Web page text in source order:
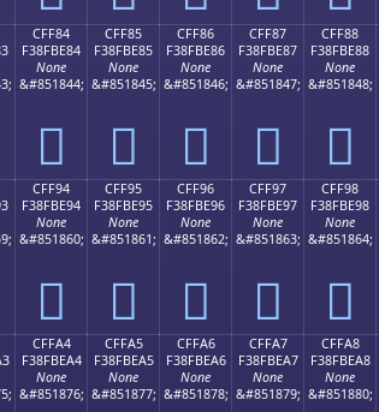
CFF84
F38FBE84
None
&#851844;
󏾄
CFF85
F38FBE85
None
&#851845;
󏾅
CFF86
F38FBE86
None
&#851846;
󏾆
CFF87
F38FBE87
None
&#851847;
󏾇
CFF88
F38FBE88
None
&#851848;
󏾈
CFF94
F38FBE94
None
&#851860;
󏾔
CFF95
F38FBE95
None
&#851861;
󏾕
CFF96
F38FBE96
None
&#851862;
󏾖
CFF97
F38FBE97
None
&#851863;
󏾗
CFF98
F38FBE98
None
&#851864;
󏾘
CFFA4
F38FBEA4
None
&#851876;
CFFA5
F38FBEA5
None
&#851877;
CFFA6
F38FBEA6
None
&#851878;
CFFA7
F38FBEA7
None
&#851879;
CFFA8
F38FBEA8
None
&#851880;